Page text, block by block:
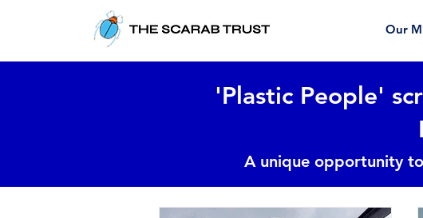
Our
'Plastic People'
A unique opportunity